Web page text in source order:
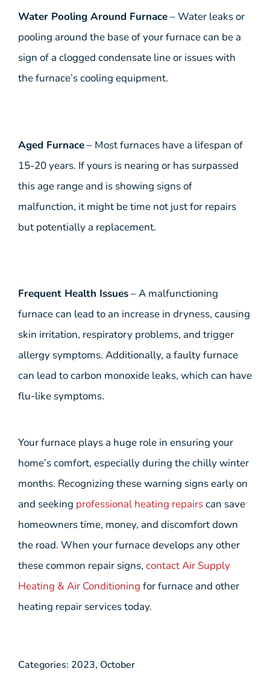
Water Pooling Around Furnace– Water leaks or
pooling around the base of your furnace can be a
sign of a clogged condensate line or issues with
the furnace’s cooling equipment.
Aged Furnace– Most furnaces have a lifespan of
15-20 years. If yours is nearing or has surpassed
this age range and is showing signs of
malfunction, it might be time not just for repairs
but potentially a replacement.
Frequent Health Issues– A malfunctioning
furnace can lead to an increase in dryness, causing
skin irritation, respiratory problems, and trigger
allergy symptoms. Additionally, a faulty furnace
can lead to carbon monoxide leaks, which can have
flu-like symptoms.
Your furnace plays a huge role in ensuring your
home’s comfort, especially during the chilly winter
months. Recognizing these warning signs early on
and seeking professional heating repairscan save
homeowners time, money, and discomfort down
the road. When your furnace develops any other
these common repair signs, contact Air Supply
Heating & Air Conditioning for furnace and other
heating repair services today.
Categories: 2023, October